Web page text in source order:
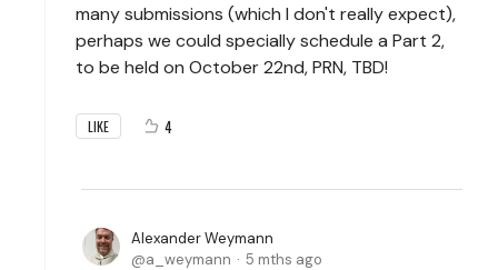
many submissions (which I don't really expect),
perhaps we could specially schedule a Part 2,
to be held on October 22nd, PRN, TBD!
LIKE 4
Alexander Weymann
a_weymann
5 mths ago